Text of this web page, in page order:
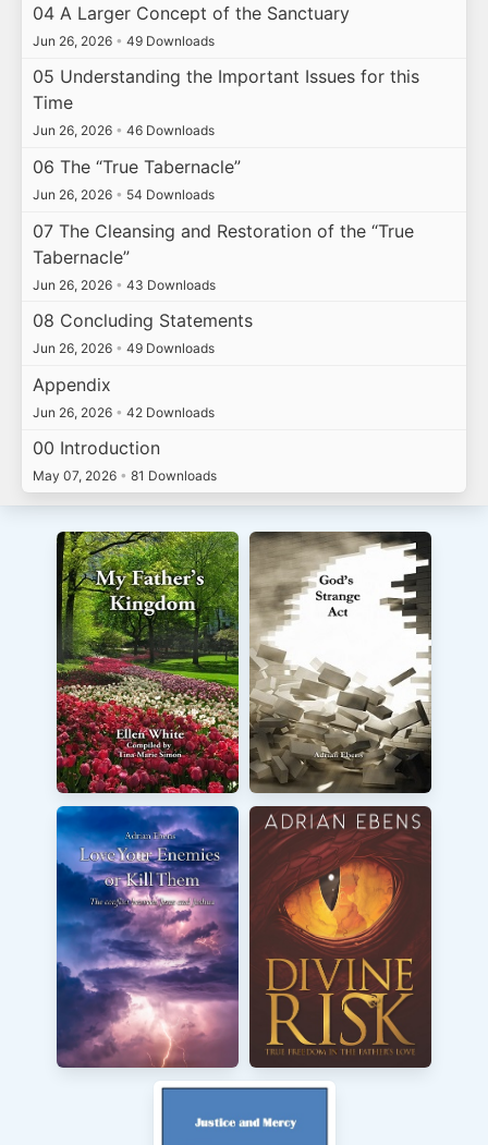
04 A Larger Concept of the Sanctuary
Jun 26, 2026 • 49 Downloads
05 Understanding the Important Issues for this
Time
Jun 26, 2026 • 46 Downloads
06 The “True Tabernacle”
Jun 26, 2026 • 54 Downloads
07 The Cleansing and Restoration of the “True
Tabernacle”
Jun 26, 2026 • 43 Downloads
08 Concluding Statements
Jun 26, 2026 • 49 Downloads
Appendix
Jun 26, 2026 • 42 Downloads
00 Introduction
May 07, 2026 • 81 Downloads